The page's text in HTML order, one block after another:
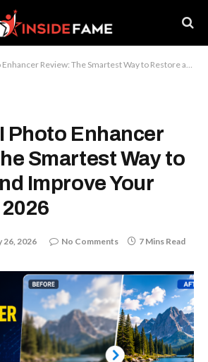
Review: The Smartest Way to Restore and Improve Your Images in 2026
Photo Enhancer
Smartest Way to
Improve Your
26, 2026 No Comments 7 Mins Read